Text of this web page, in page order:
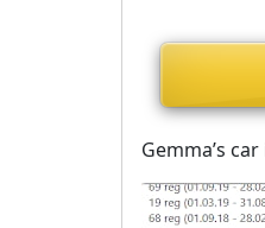
Gemma’s